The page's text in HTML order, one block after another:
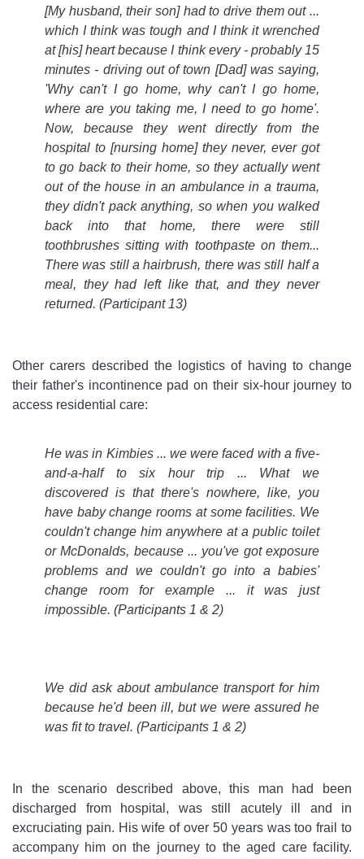
[My husband, their son] had to drive them out ...
which I think was tough and I think it wrenched
at [his] heart because I think every - probably 15
minutes - driving out of town [Dad] was saying,
'Why can't I go home, why can't I go home,
where are you taking me, I need to go home'.
Now, because they went directly from the
hospital to [nursing home] they never, ever got
to go back to their home, so they actually went
out of the house in an ambulance in a trauma,
they didn't pack anything, so when you walked
back into that home, there were still
toothbrushes sitting with toothpaste on them...
There was still a hairbrush, there was still half a
meal, they had left like that, and they never
returned. (Participant 13)
Other carers described the logistics of having to change
their father's incontinence pad on their six-hour journey to
access residential care:
He was in Kimbies ... we were faced with a five-
and-a-half to six hour trip ... What we
discovered is that there's nowhere, like, you
have baby change rooms at some facilities. We
couldn't change him anywhere at a public toilet
or McDonalds, because ... you've got exposure
problems and we couldn't go into a babies'
change room for example ... it was just
impossible. (Participants 1 & 2)
We did ask about ambulance transport for him
because he'd been ill, but we were assured he
was fit to travel. (Participants 1 & 2)
In the scenario described above, this man had been
discharged from hospital, was still acutely ill and in
excruciating pain. His wife of over 50 years was too frail to
accompany him on the journey to the aged care facility.